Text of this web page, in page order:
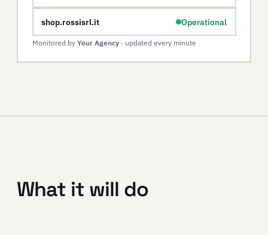
shop.rossisrl.it Operational
Monitored by Your Agency· updated every minute
What it will do